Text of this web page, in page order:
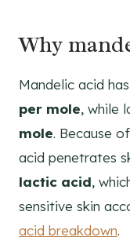
Why
Mandelic acid
per mole, while
mole. Because
acid penetrates
lactic acid,
sensitive skin
acid breakdown.